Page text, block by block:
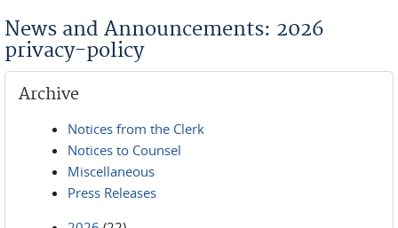
News and Announcements: 2026
privacy-policy
Archive
Notices from the Clerk
Notices to Counsel
Miscellaneous
Press Releases